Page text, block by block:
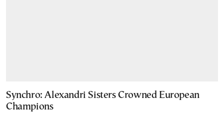
Synchro: Alexandri Sisters Crowned European
Champions